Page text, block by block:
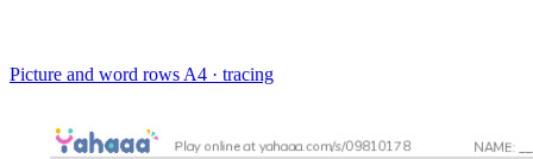
Picture and word rows A4 · tracing